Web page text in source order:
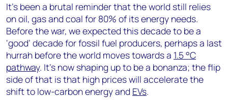
It’s been a brutal reminder that the world still relies
on oil, gas and coal for 80% of its energy needs.
Before the war, we expected this decade to be a
‘good’ decade for fossil fuel producers, perhaps a last
hurrah before the world moves towards a 1.5 °C
pathway. It’s now shaping up to be a bonanza; the flip
side of that is that high prices will accelerate the
shift to low-carbon energy and EVs.